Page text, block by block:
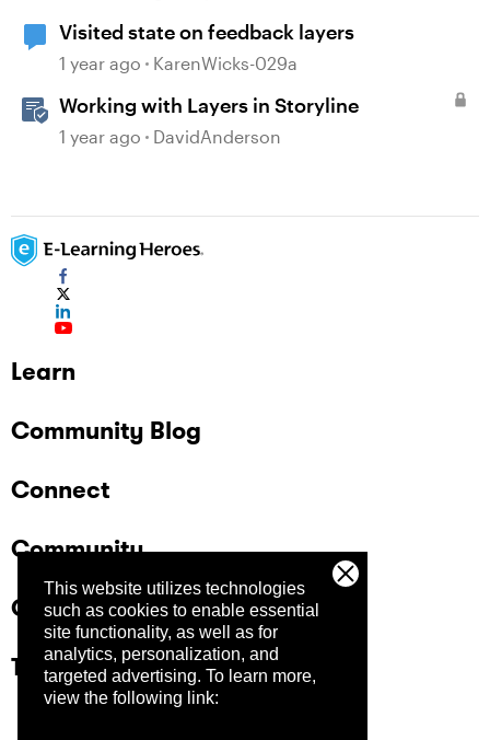
This website utilizes technologies
such as cookies to enable essential
site functionality, as well as for
analytics, personalization, and
targeted advertising. To learn more,
view the following link:
Visited state on feedback layers
1 year ago KarenWicks-029a
Working with Layers in Storyline
1 year ago DavidAnderson
Learn
Community Blog
Connect
Community
Company
Trust Center